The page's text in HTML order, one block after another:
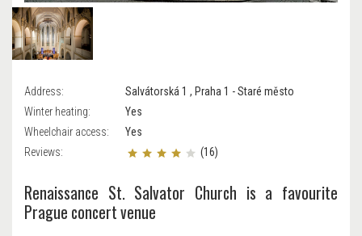
Address:
Salvátorská 1 , Praha 1 - Staré město
Winter heating:
Yes
Wheelchair access:
Yes
Reviews:
(16)
Renaissance St. Salvator Church is a favourite
Prague concert venue